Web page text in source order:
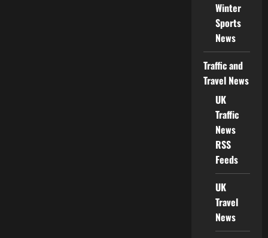
Winter
Sports
News
Traffic and
Travel News
UK
Traffic
News
RSS
Feeds
UK
Travel
News